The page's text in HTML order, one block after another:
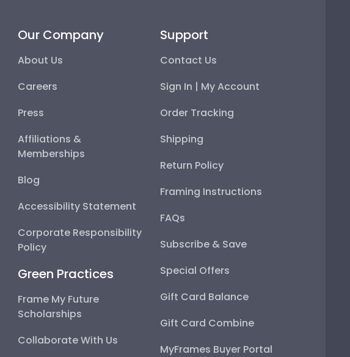
Our Company
About Us
Careers
Press
Affiliations &
Memberships
Blog
Accessibility Statement
Corporate Responsibility
Policy
Green Practices
Frame My Future
Scholarships
Collaborate With Us
Support
Contact Us
Sign In | My Account
Order Tracking
Shipping
Return Policy
Framing Instructions
FAQs
Subscribe & Save
Special Offers
Gift Card Balance
Gift Card Combine
MyFrames Buyer Portal